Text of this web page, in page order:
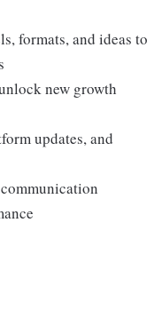
formats, and ideas to
new growth
updates, and